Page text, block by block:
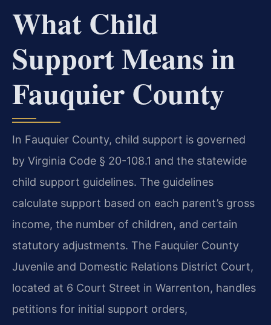
What Child
Support Means in
Fauquier County
In Fauquier County, child support is governed
by Virginia Code § 20-108.1 and the statewide
child support guidelines. The guidelines
calculate support based on each parent’s gross
income, the number of children, and certain
statutory adjustments. The Fauquier County
Juvenile and Domestic Relations District Court,
located at 6 Court Street in Warrenton, handles
petitions for initial support orders,